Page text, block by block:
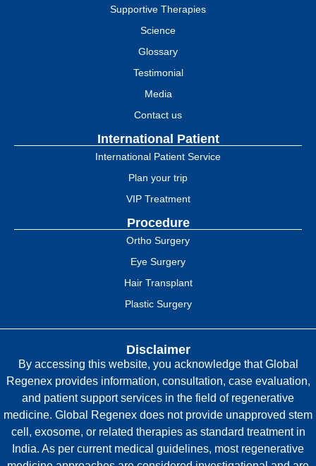
Supportive Therapies
Science
Glossary
Testimonial
Media
Contact us
International Patient
International Patient Service
Plan your trip
VIP Treatment
Procedure
Ortho Surgery
Eye Surgery
Hair Transplant
Plastic Surgery
Disclaimer
By accessing this website, you acknowledge that Global
Regenex provides information, consultation, case evaluation,
and patient support services in the field of regenerative
medicine. Global Regenex does not provide unapproved stem
cell, exosome, or related therapies as standard treatment in
India. As per current medical guidelines, most regenerative